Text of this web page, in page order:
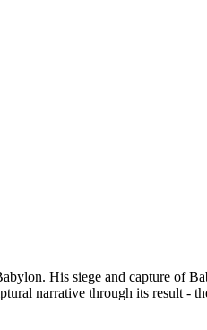
His siege and capture of
narrative through its result -